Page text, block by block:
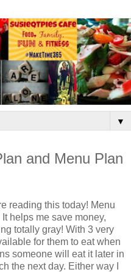
▼
and Menu Plan
reading this today! Menu
helps me save money,
totally gray! With 3 very
for them to eat when
someone will eat it later in
the next day. Either way I